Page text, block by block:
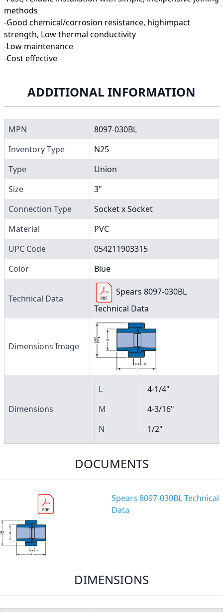
methods
-Good chemical/corrosion resistance, highimpact
strength, Low thermal conductivity
-Low maintenance
-Cost effective
ADDITIONAL INFORMATION
MPN
8097-030BL
Inventory Type
N25
Type
Union
Size
3"
Connection Type
Socket x Socket
Material
PVC
UPC Code
054211903315
Color
Blue
Technical Data
Spears 8097-030BL
Technical Data
Dimensions Image
Dimensions
L
4-1/4"
M
4-3/16"
N
1/2"
DOCUMENTS
Spears 8097-030BL Technical
Data
DIMENSIONS